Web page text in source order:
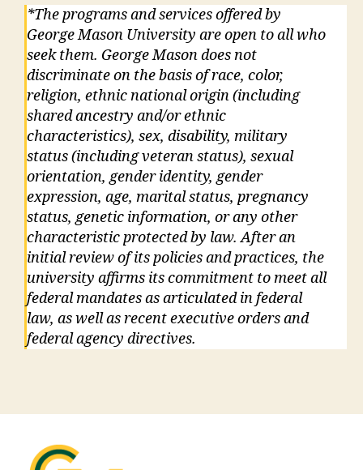
*The programs and services offered by
George Mason University are open to all who
seek them. George Mason does not
discriminate on the basis of race, color,
religion, ethnic national origin (including
shared ancestry and/or ethnic
characteristics), sex, disability, military
status (including veteran status), sexual
orientation, gender identity, gender
expression, age, marital status, pregnancy
status, genetic information, or any other
characteristic protected by law. After an
initial review of its policies and practices, the
university affirms its commitment to meet all
federal mandates as articulated in federal
law, as well as recent executive orders and
federal agency directives.